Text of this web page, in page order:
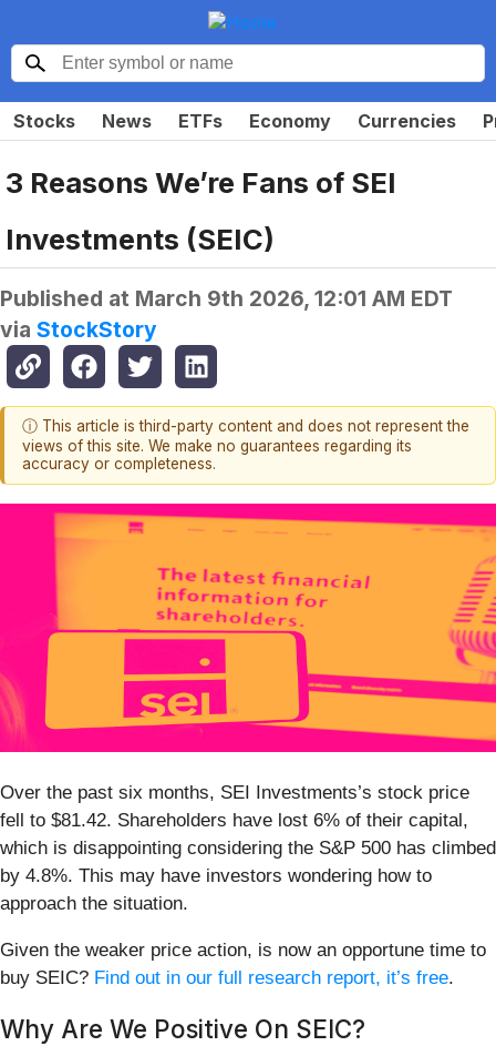
Stocks News ETFs Economy Currencies
3 Reasons We’re Fans of SEI
Investments (SEIC)
Published at March 9th 2026, 12:01 AM EDT
via StockStory
ⓘ This article is third-party content and does not represent the
views of this site. We make no guarantees regarding its
accuracy or completeness.
Over the past six months, SEI Investments’s stock price
fell to $81.42. Shareholders have lost 6% of their capital,
which is disappointing considering the S&P 500 has climbed
by 4.8%. This may have investors wondering how to
approach the situation.
Given the weaker price action, is now an opportune time to
buy SEIC? Find out in our full research report, it’s free.
Why Are We Positive On SEIC?